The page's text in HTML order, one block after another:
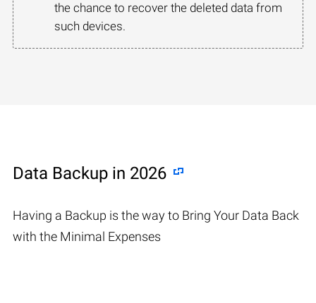
the chance to recover the deleted data from
such devices.
Data Backup in 2026
Having a Backup is the way to Bring Your Data Back
with the Minimal Expenses